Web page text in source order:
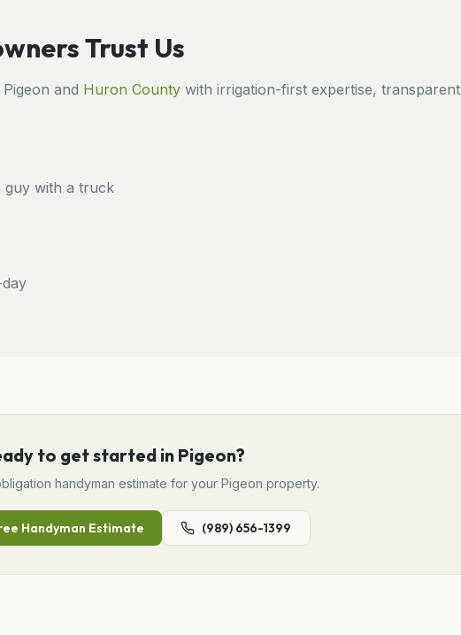
Trust Us
Pigeon and Huron County with irrigation-first expertise, transparent
guy with a truck
to get started in Pigeon?
handyman estimate for your Pigeon property.
Handyman Estimate (989) 656-1399